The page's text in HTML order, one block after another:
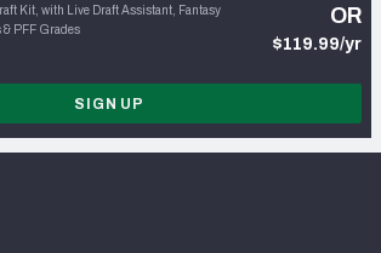
Kit, with Live Draft Assistant, Fantasy
PFF Grades
OR
$119.99/yr
SIGN UP